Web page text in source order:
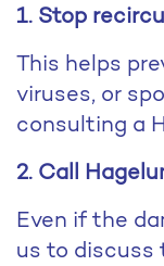
1. Stop
This helps
viruses, or
consulting a
2. Call
Even if the
us to discuss